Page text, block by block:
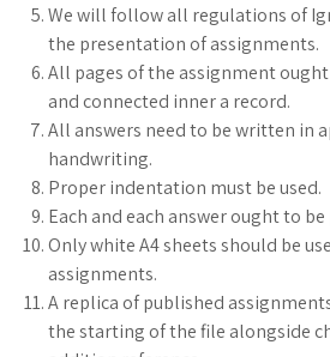
We will follow all regulations of
the presentation of assignments.
All pages of the assignment
and connected inner a record.
All answers need to be written in
handwriting.
Proper indentation must be used.
Each and each answer ought to
Only white A4 sheets should be
assignments.
A replica of published
the starting of the file alongside